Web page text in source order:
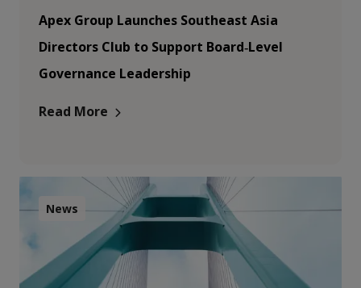
Apex Group Launches Southeast Asia
Directors Club to Support Board‑Level
Governance Leadership
Read More
News